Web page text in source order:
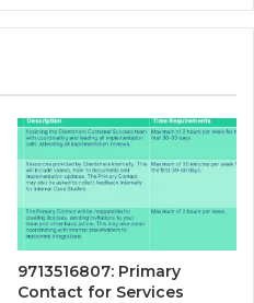
9713516807: Primary
Contact for Services